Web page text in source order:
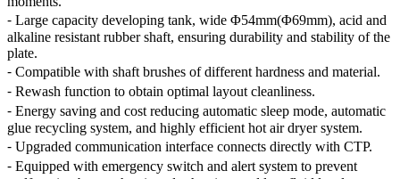
⁃ Large capacity developing tank, wide Φ54mm(Φ69mm), acid and
alkaline resistant rubber shaft, ensuring durability and stability of the
plate.
⁃ Compatible with shaft brushes of different hardness and material.
⁃ Rewash function to obtain optimal layout cleanliness.
⁃ Energy saving and cost reducing automatic sleep mode, automatic
glue recycling system, and highly efficient hot air dryer system.
⁃ Upgraded communication interface connects directly with CTP.
⁃ Equipped with emergency switch and alert system to prevent